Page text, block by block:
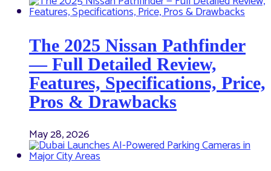
The 2025 Nissan Pathfinder
— Full Detailed Review,
Features, Specifications, Price,
Pros & Drawbacks
May 28, 2026